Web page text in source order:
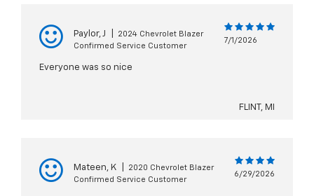
Paylor, J
2024 Chevrolet Blazer
Confirmed Service Customer
7/1/2026
Everyone was so nice
FLINT, MI
Mateen, K
2020 Chevrolet Blazer
Confirmed Service Customer
6/29/2026